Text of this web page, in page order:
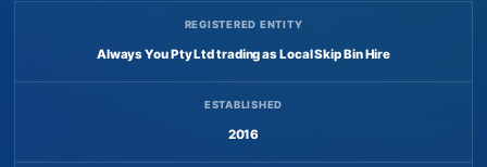
REGISTERED ENTITY
Always You Pty Ltd trading as Local Skip Bin Hire
ESTABLISHED
2016